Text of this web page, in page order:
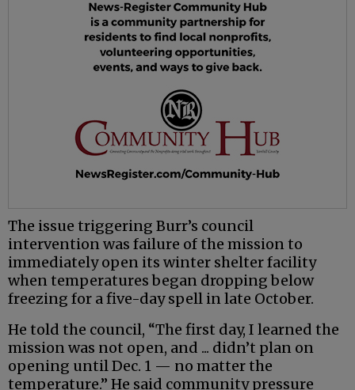
The issue triggering Burr’s council
intervention was failure of the mission to
immediately open its winter shelter facility
when temperatures began dropping below
freezing for a five-day spell in late October.
He told the council, “The first day, I learned the
mission was not open, and ... didn’t plan on
opening until Dec. 1 — no matter the
temperature.” He said community pressure